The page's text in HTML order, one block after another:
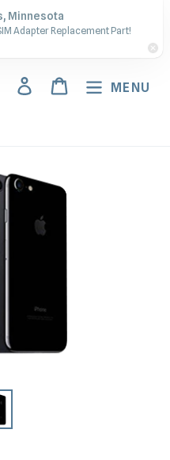
or Text:
5538
Search Log inCart MENU
Minnesota
Adapter Replacement Part!